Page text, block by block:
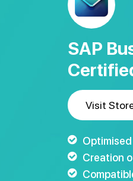
SAP
Visit
Creation